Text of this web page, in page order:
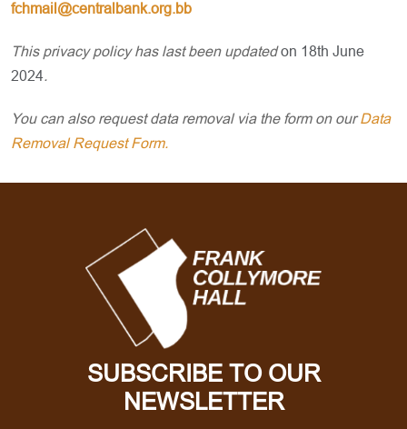
fchmail@centralbank.org.bb
This privacy policy has last been updatedon 18th June
2024.
You can also request data removal via the form on ourData
Removal Request Form.
SUBSCRIBE TO OUR
NEWSLETTER